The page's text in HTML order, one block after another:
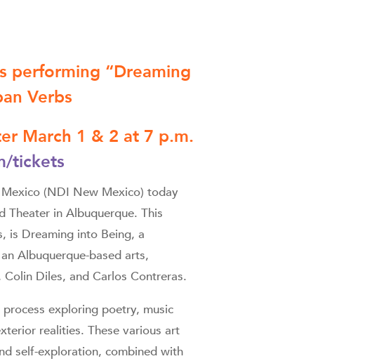
performing “Dreaming
Verbs
March 1 & 2 at 7 p.m.
tickets
(NDI New Mexico) today
Theater in Albuquerque. This
is Dreaming into Being, a
Albuquerque-based arts,
Diles, and Carlos Contreras.
exploring poetry, music
realities. These various art
self-exploration, combined with